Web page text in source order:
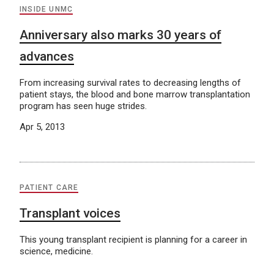
INSIDE UNMC
Anniversary also marks 30 years of
advances
From increasing survival rates to decreasing lengths of
patient stays, the blood and bone marrow transplantation
program has seen huge strides.
Apr 5, 2013
PATIENT CARE
Transplant voices
This young transplant recipient is planning for a career in
science, medicine.